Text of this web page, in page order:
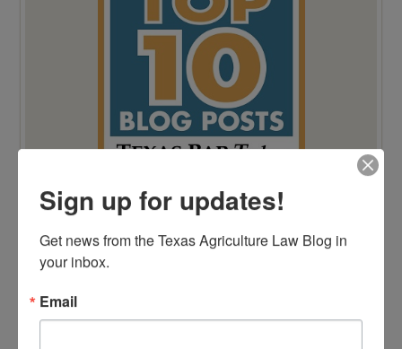
Sign up for updates!
Get news from the Texas Agriculture Law Blog in
your inbox.
Email